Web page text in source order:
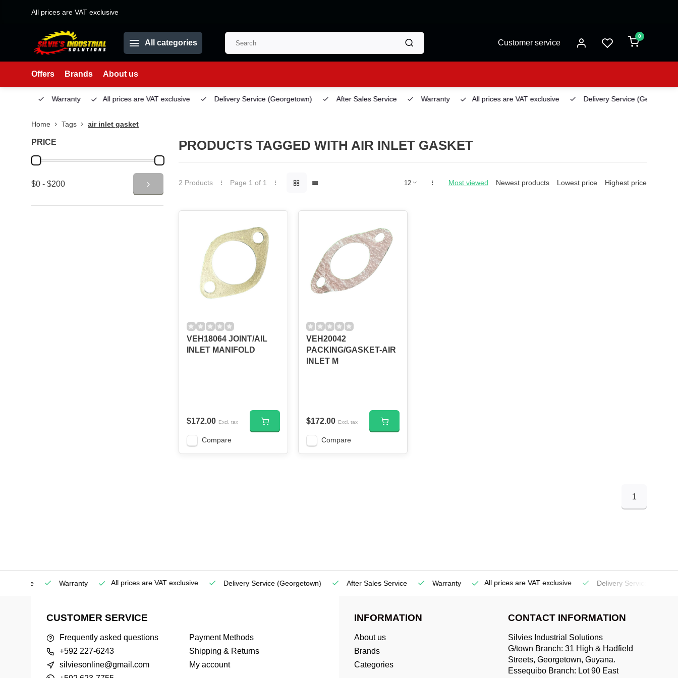
All prices are VAT exclusive
All categories Customer service
0
Offers Brands About us
Warranty All prices are VAT exclusive Delivery Service(Georgetown) After Sales Service Warranty All prices are VAT exclusive Delivery Service(Georgetown)
Home Tags air inlet gasket
PRICE
$0 - $200
PRODUCTS TAGGED WITH AIR INLET GASKET
2 Products Page 1 of 1 Most viewed Newest products Lowest price Highest price
VEH18064 JOINT/AIL
INLET MANIFOLD
$172.00 Excl. tax
Compare
VEH20042
PACKING/GASKET-AIR
INLET M
$172.00 Excl. tax
Compare
1
Warranty All prices are VAT exclusive Delivery Service(Georgetown) After Sales Service Warranty All prices are VAT exclusive Delivery Service
CUSTOMER SERVICE
Frequently asked questions
+592 227-6243
silviesonline@gmail.com
Payment Methods
Shipping & Returns
My account
INFORMATION
About us
Brands
Categories
CONTACT INFORMATION
Silvies Industrial Solutions
G/town Branch: 31 High & Hadfield
Streets, Georgetown, Guyana.
Essequibo Branch: Lot 90 East